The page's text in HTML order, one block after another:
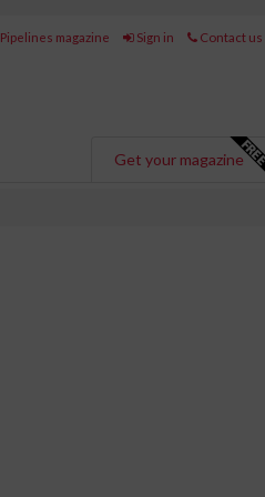
magazine Sign in Contact us
Get your magazine